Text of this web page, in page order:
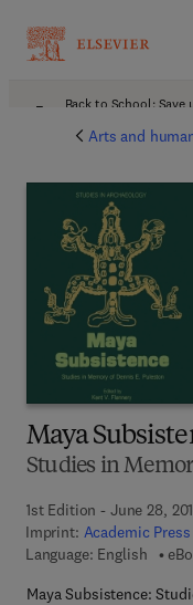
Back to School:
Arts and
Maya
Studies in
1st Edition - June 28,
Imprint: Academic Press
Language: English
Maya Subsistence: